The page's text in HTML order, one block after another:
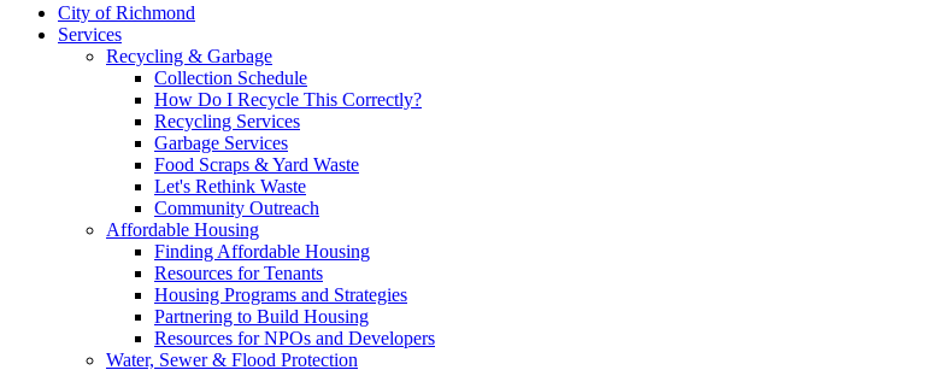
City of Richmond
Services
Recycling & Garbage
Collection Schedule
How Do I Recycle This Correctly?
Recycling Services
Garbage Services
Food Scraps & Yard Waste
Let's Rethink Waste
Community Outreach
Affordable Housing
Finding Affordable Housing
Resources for Tenants
Housing Programs and Strategies
Partnering to Build Housing
Resources for NPOs and Developers
Water, Sewer & Flood Protection